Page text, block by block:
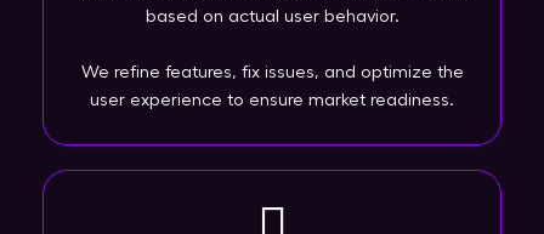
based on actual user behavior.
We refine features, fix issues, and optimize the
user experience to ensure market readiness.